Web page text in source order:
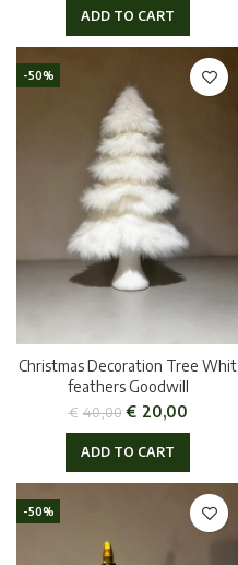
ADD TO CART
-50%
Christmas Decoration Tree Whit
feathers Goodwill
€ 40,00 € 20,00
ADD TO CART
-50%